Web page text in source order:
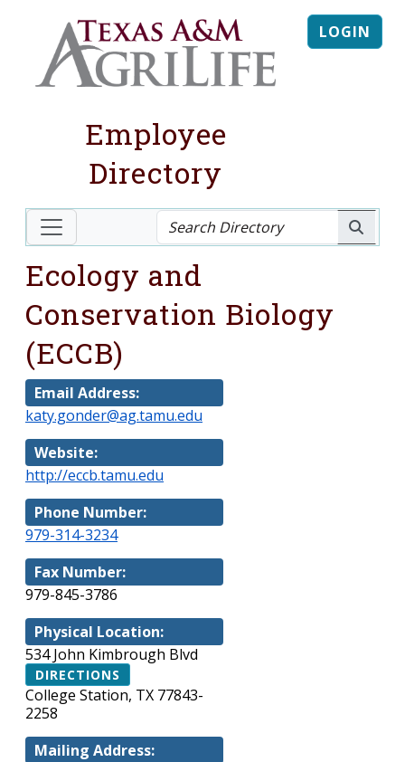
Employee
Directory
LOGIN
Ecology and
Conservation Biology
(ECCB)
Email Address:
katy.gonder@ag.tamu.edu
Website:
http://eccb.tamu.edu
Phone Number:
979-314-3234
Fax Number:
979-845-3786
Physical Location:
534 John Kimbrough Blvd
DIRECTIONS
College Station, TX 77843-
2258
Mailing Address: